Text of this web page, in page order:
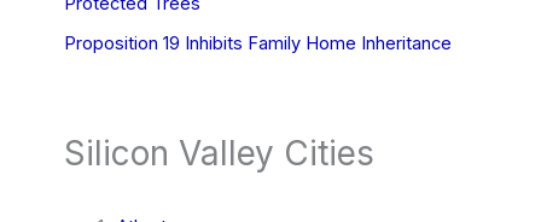
Proposition 19 Inhibits Family Home Inheritance
Silicon Valley Cities